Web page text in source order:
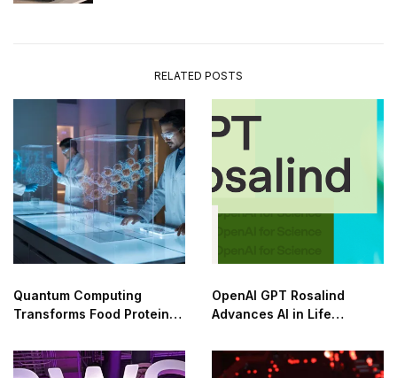
RELATED POSTS
Quantum Computing
Transforms Food Protein
OpenAI GPT Rosalind
Advances AI in Life